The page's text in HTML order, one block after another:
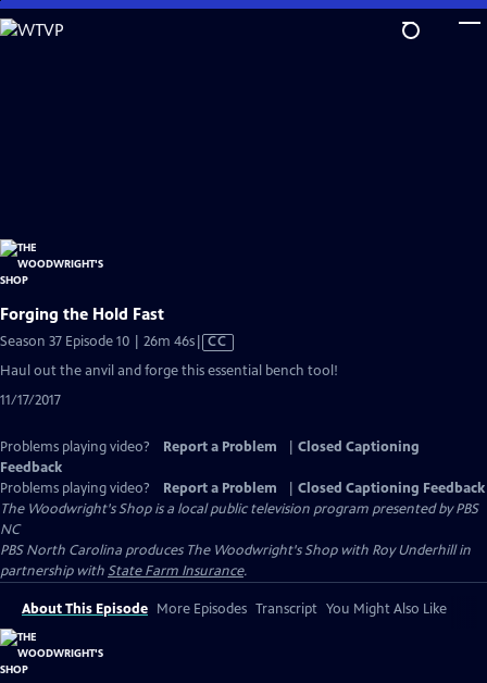
Skip
to
Forging the Hold Fast
Season 37 Episode 10 | 26m 46sVideo
has
CC
Haul out the anvil and forge this essential bench tool!
11/17/2017
Problems playing video? Report a Problem
Closed Captioning
Feedback
Problems playing video?
Report a Problem
Closed Captioning Feedback
The Woodwright's Shopis a local public television program presented byPBS
NC
PBS North Carolina produces The Woodwright's Shop with Roy Underhill in
partnership withState Farm Insurance.
About This Episode More Episodes Transcript You Might Also Like